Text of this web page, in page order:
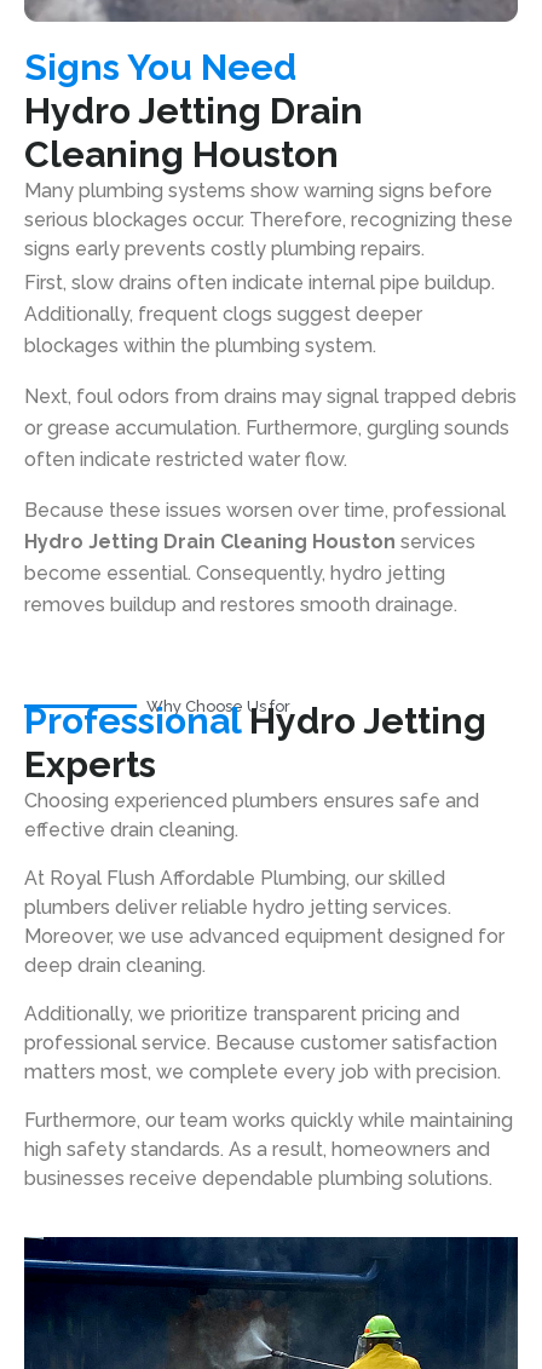
Signs You Need
Hydro Jetting Drain
Cleaning Houston
Many plumbing systems show warning signs before
serious blockages occur. Therefore, recognizing these
signs early prevents costly plumbing repairs.
First, slow drains often indicate internal pipe buildup.
Additionally, frequent clogs suggest deeper
blockages within the plumbing system.
Next, foul odors from drains may signal trapped debris
or grease accumulation. Furthermore, gurgling sounds
often indicate restricted water flow.
Because these issues worsen over time, professional
Hydro Jetting Drain Cleaning Houston services
become essential. Consequently, hydro jetting
removes buildup and restores smooth drainage.
Why Choose Us for
ProfessionalHydro Jetting
Experts
Choosing experienced plumbers ensures safe and
effective drain cleaning.
At Royal Flush Affordable Plumbing, our skilled
plumbers deliver reliable hydro jetting services.
Moreover, we use advanced equipment designed for
deep drain cleaning.
Additionally, we prioritize transparent pricing and
professional service. Because customer satisfaction
matters most, we complete every job with precision.
Furthermore, our team works quickly while maintaining
high safety standards. As a result, homeowners and
businesses receive dependable plumbing solutions.